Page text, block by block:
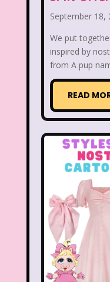
Figure it Out
Fox
Friends
Fruity
Fuller
Gap
Gullah
Hanna
Hess
Hilary Duff
September 18,
We put
inspired by
from A pup
READ